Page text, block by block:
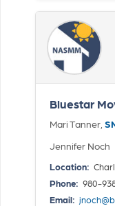
Bluestar
Mari Tanner,
Jennifer Noch
Location:
Phone: 980-
Email: